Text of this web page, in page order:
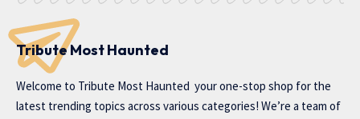
Tribute Most Haunted
Welcome to Tribute Most Haunted your one-stop shop for the
latest trending topics across various categories! We’re a team of